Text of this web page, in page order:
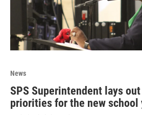
News
SPS Superintendent lays
priorities for the new school